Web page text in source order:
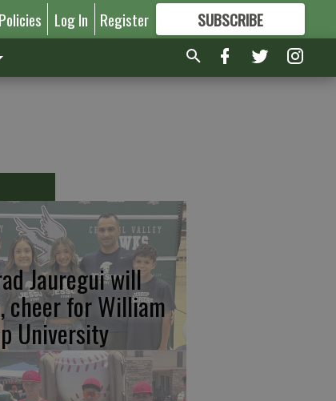
Log In Register SUBSCRIBE
FORMORE GREAT CONTENT
Jauregui will
cheer for William
University